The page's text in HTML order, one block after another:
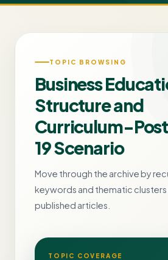
TOPIC BROWSING
Business
Structure and
Curriculum-
19 Scenario
Move through the archive by
keywords and thematic clusters
published articles.
TOPIC COVERAGE